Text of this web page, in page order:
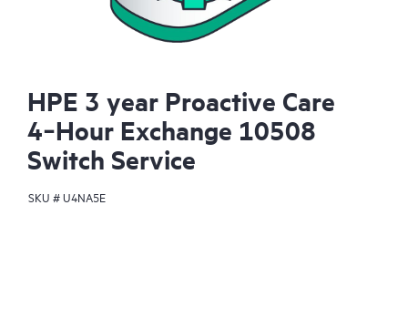
HPE 3 year Proactive Care
4‑Hour Exchange 10508
Switch Service
SKU #U4NA5E